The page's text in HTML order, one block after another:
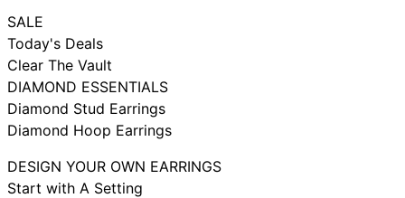
SALE
Today's Deals
Clear The Vault
DIAMOND ESSENTIALS
Diamond Stud Earrings
Diamond Hoop Earrings
DESIGN YOUR OWN EARRINGS
Start with A Setting